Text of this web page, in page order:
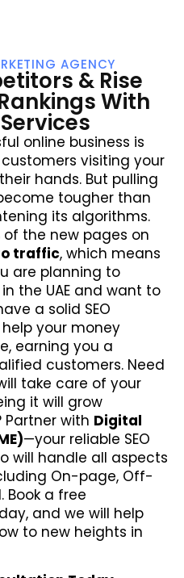
AGENCY
& Rise
With
online business is
visiting your
hands. But pulling
tougher than
its algorithms.
of the new pages on
traffic, which means
are planning to
the UAE and want to
a solid SEO
your money
earning you a
customers. Need
take care of your
it will grow
with Digital
—your reliable SEO
will handle all aspects
On-page, Off-
Book a free
and we will help
to new heights in